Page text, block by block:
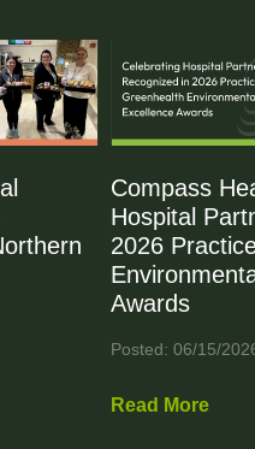
Compass
Hospital
2026
Awards
Posted: 06/15/
Read More